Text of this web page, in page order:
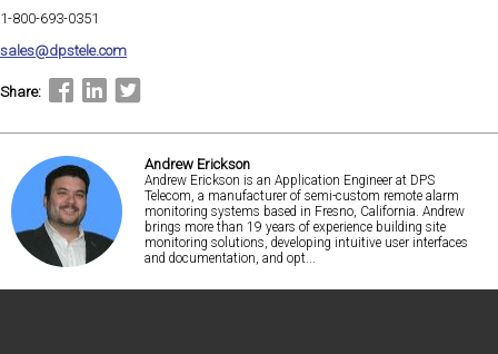
1-800-693-0351
sales@dpstele.com
Share:
Andrew Erickson
Andrew Erickson is an Application Engineer at DPS
Telecom, a manufacturer of semi-custom remote alarm
monitoring systems based in Fresno, California. Andrew
brings more than 19 years of experience building site
monitoring solutions, developing intuitive user interfaces
and documentation, and opt...